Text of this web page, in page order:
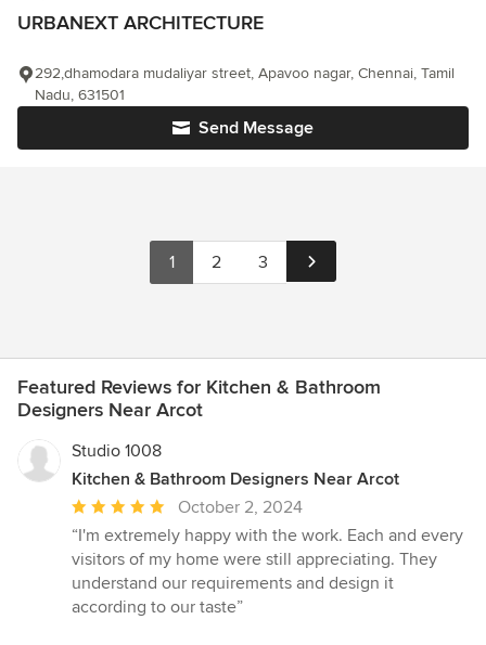
URBANEXT ARCHITECTURE
Send Message
292,dhamodara mudaliyar street, Apavoo nagar, Chennai, Tamil
Nadu, 631501
1 2 3
Featured Reviews for Kitchen & Bathroom
Designers Near Arcot
Studio 1008
Kitchen & Bathroom Designers Near Arcot
Average
rating:
5
out
of
October 2, 2024
“I'm extremely happy with the work. Each and every
visitors of my home were still appreciating. They
understand our requirements and design it
according to our taste”